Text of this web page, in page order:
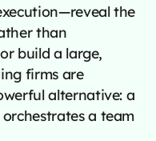
the
than
build a large,
firms are
alternative: a
a team